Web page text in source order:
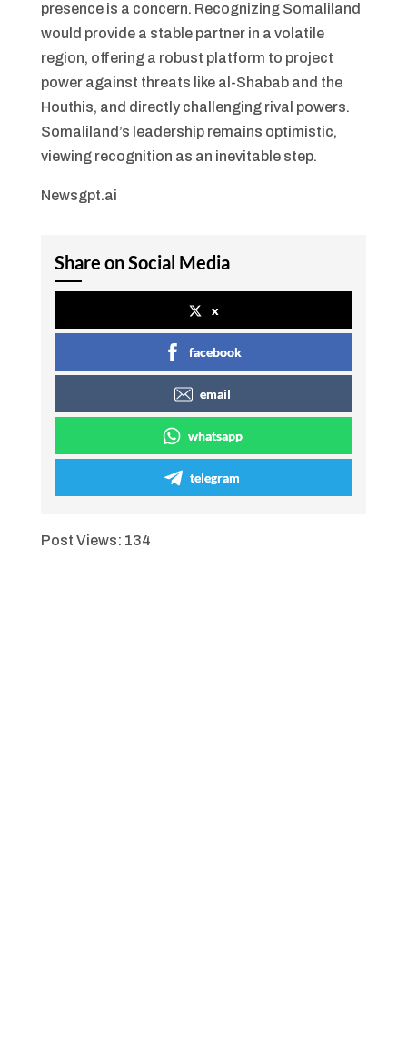
presence is a concern. Recognizing Somaliland
would provide a stable partner in a volatile
region, offering a robust platform to project
power against threats like al-Shabab and the
Houthis, and directly challenging rival powers.
Somaliland’s leadership remains optimistic,
viewing recognition as an inevitable step.
Newsgpt.ai
Share on Social Media
x
facebook
email
whatsapp
telegram
Post Views: 134